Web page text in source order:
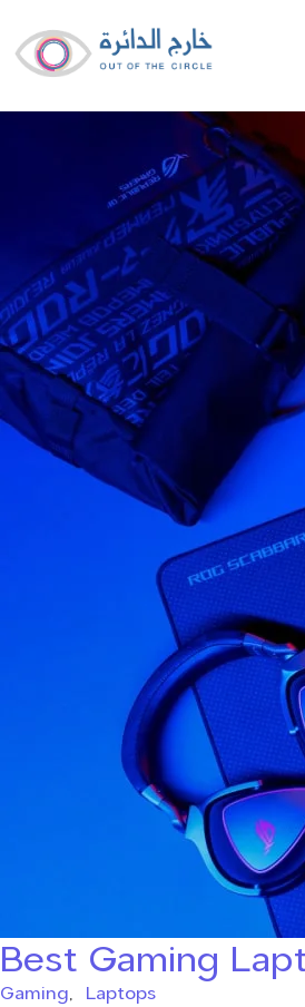
Best Gaming
Gaming, Laptops